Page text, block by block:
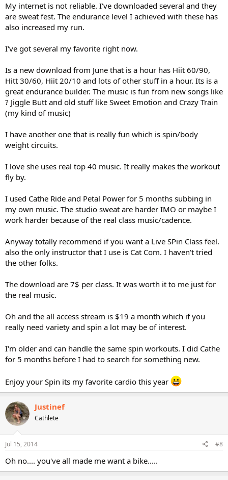
My internet is not reliable. I've downloaded several and they
are sweat fest. The endurance level I achieved with these has
also increased my run.
I've got several my favorite right now.
Is a new download from June that is a hour has Hiit 60/90,
Hitt 30/60, Hiit 20/10 and lots of other stuff in a hour. Its is a
great endurance builder. The music is fun from new songs like
? Jiggle Butt and old stuff like Sweet Emotion and Crazy Train
(my kind of music)
I have another one that is really fun which is spin/body
weight circuits.
I love she uses real top 40 music. It really makes the workout
fly by.
I used Cathe Ride and Petal Power for 5 months subbing in
my own music. The studio sweat are harder IMO or maybe I
work harder because of the real class music/cadence.
Anyway totally recommend if you want a Live SPin Class feel.
also the only instructor that I use is Cat Com. I haven't tried
the other folks.
The download are 7$ per class. It was worth it to me just for
the real music.
Oh and the all access stream is $19 a month which if you
really need variety and spin a lot may be of interest.
I'm older and can handle the same spin workouts. I did Cathe
for 5 months before I had to search for something new.
Enjoy your Spin its my favorite cardio this year
Justinef
Cathlete
Jul 15, 2014 #8
Oh no.... you've all made me want a bike.....